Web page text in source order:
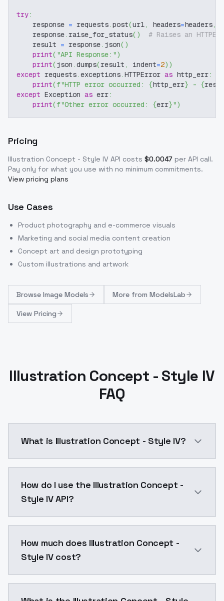
try:
    response
= requests.post(url, headers=headers,
    response
. raise_for_status( )
# Raises an
    result
= response. json( )
print( "API Response:")
print(json .dumps(result , indent=2) )
except requests.exceptions.HTTPError as http_err:
print(f"HTTP error occurred: {http_err} - {
except Exception as err:
print(f"Other error occurred: {err}")
Pricing
Illustration Concept - Style IV API costs $0.0047 per API call.
Pay only for what you use with no minimum commitments.
View pricing plans
Use Cases
Product photography and e-commerce visuals
Marketing and social media content creation
Concept art and design prototyping
Custom illustrations and artwork
Browse Image Models More from ModelsLab
View Pricing
Illustration Concept - Style IV
FAQ
What is Illustration Concept - Style IV?
How do I use the Illustration Concept -
Style IV API?
How much does Illustration Concept -
Style IV cost?